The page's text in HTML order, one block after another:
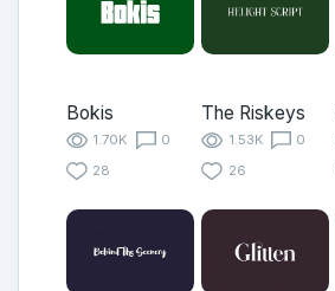
Bokis
1.70K
0
28
The Riskeys
1.53K
0
26